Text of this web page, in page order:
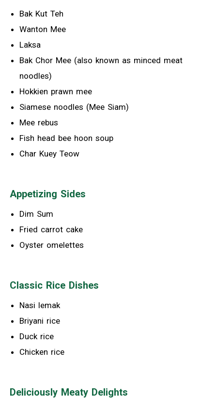
Bak Kut Teh
Wanton Mee
Laksa
Bak Chor Mee (also known as minced meat
noodles)
Hokkien prawn mee
Siamese noodles (Mee Siam)
Mee rebus
Fish head bee hoon soup
Char Kuey Teow
Appetizing Sides
Dim Sum
Fried carrot cake
Oyster omelettes
Classic Rice Dishes
Nasi lemak
Briyani rice
Duck rice
Chicken rice
Deliciously Meaty Delights